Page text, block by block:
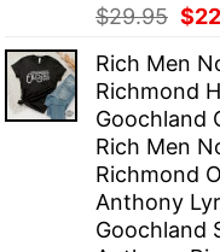
$29.95 $
Rich Men
Richmond
Goochland
Rich Men
Richmond
Anthony
Goochland